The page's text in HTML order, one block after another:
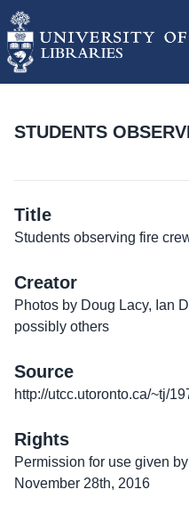
STUDENTS
Title
Students observing fire
Creator
Photos by Doug Lacy, Ian
possibly others
Source
http://utcc.utoronto.ca/~tj/
Rights
Permission for use given
November 28th, 2016